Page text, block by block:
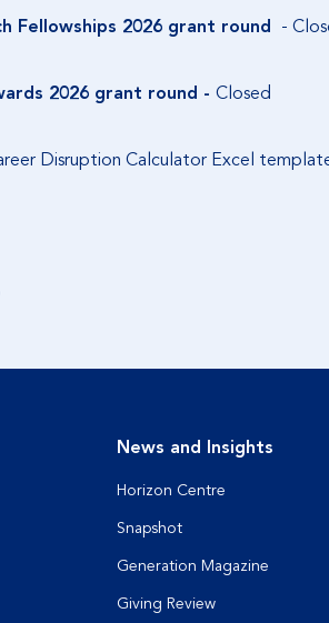
Fellowships 2026 grant round -
2026 grant round - Closed
Disruption Calculator Excel
News and Insights
Horizon Centre
Snapshot
Generation Magazine
Giving Review